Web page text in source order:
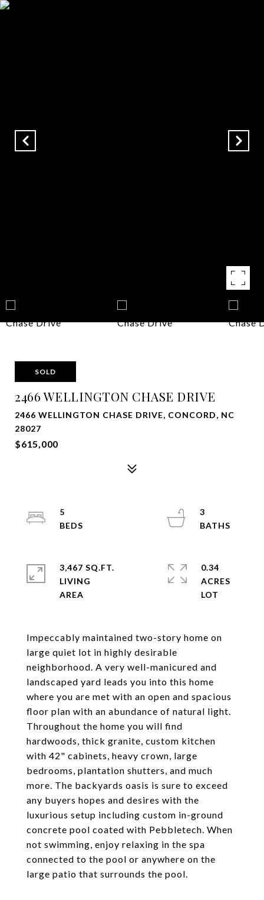
SOLD
2466 WELLINGTON CHASE DRIVE
2466 WELLINGTON CHASE DRIVE, CONCORD, NC
28027
$615,000
Impeccably maintained two-story home on
large quiet lot in highly desirable
neighborhood. A very well-manicured and
landscaped yard leads you into this home
where you are met with an open and spacious
floor plan with an abundance of natural light.
Throughout the home you will find
hardwoods, thick granite, custom kitchen
with 42" cabinets, heavy crown, large
bedrooms, plantation shutters, and much
more. The backyards oasis is sure to exceed
any buyers hopes and desires with the
luxurious setup including custom in-ground
concrete pool coated with Pebbletech. When
not swimming, enjoy relaxing in the spa
connected to the pool or anywhere on the
large patio that surrounds the pool.
5
3
3,467 SQ.FT.
LIVING
0.34
ACRES